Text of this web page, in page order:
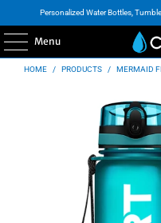
Personalized Water Bottles,
Menu
HOME / PRODUCTS / MERMAID